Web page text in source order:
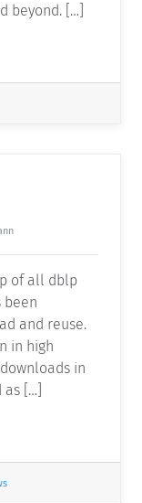
beyond. […]
of all dblp
been
and reuse.
in high
in
[…]